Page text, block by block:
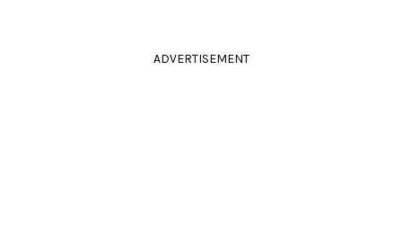
ADVERTISEMENT